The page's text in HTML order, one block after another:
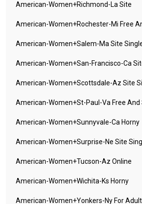
American-Women+richmond-La Site
American-Women+rochester-Mi Free
American-Women+salem-Ma Site
American-Women+san-Francisco-Ca
American-Women+scottsdale-Az Site
American-Women+st-Paul-Va Free And
American-Women+sunnyvale-Ca Horny
American-Women+surprise-Ne Site
American-Women+tucson-Az Online
American-Women+wichita-Ks Horny
American-Women+yonkers-Ny For